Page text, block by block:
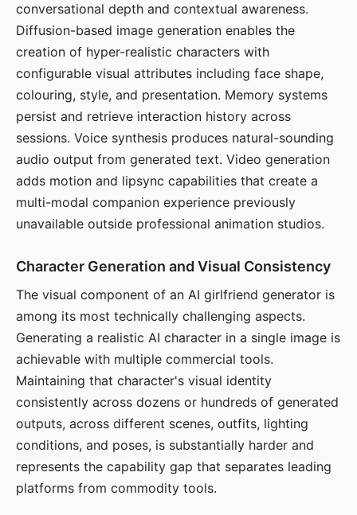
conversational depth and contextual awareness.
Diffusion-based image generation enables the
creation of hyper-realistic characters with
configurable visual attributes including face shape,
colouring, style, and presentation. Memory systems
persist and retrieve interaction history across
sessions. Voice synthesis produces natural-sounding
audio output from generated text. Video generation
adds motion and lipsync capabilities that create a
multi-modal companion experience previously
unavailable outside professional animation studios.
Character Generation and Visual Consistency
The visual component of an AI girlfriend generator is
among its most technically challenging aspects.
Generating a realistic AI character in a single image is
achievable with multiple commercial tools.
Maintaining that character's visual identity
consistently across dozens or hundreds of generated
outputs, across different scenes, outfits, lighting
conditions, and poses, is substantially harder and
represents the capability gap that separates leading
platforms from commodity tools.